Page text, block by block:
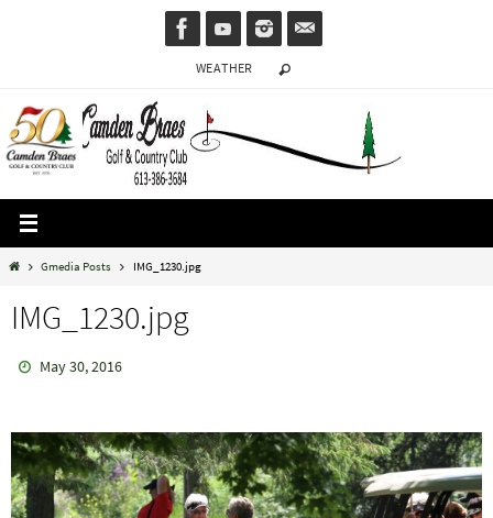
WEATHER
HomeGmedia Posts IMG_1230.jpg
IMG_1230.jpg
May 30, 2016